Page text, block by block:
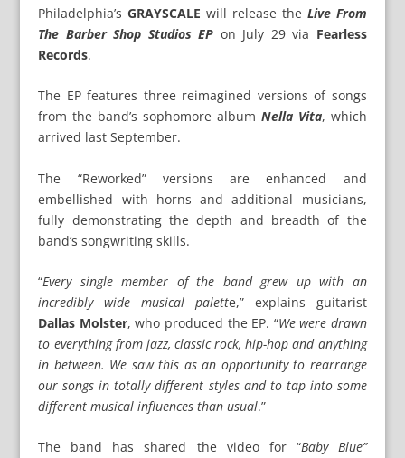
Philadelphia’sGRAYSCALE will release the Live From
The Barber Shop Studios EP on July 29 via Fearless
Records.
The EP features three reimagined versions of songs
from the band’s sophomore album Nella Vita, which
arrived last September.
The “Reworked” versions are enhanced and
embellished with horns and additional musicians,
fully demonstrating the depth and breadth of the
band’s songwriting skills.
“Every single member of the band grew up with an
incredibly wide musical palette,” explains guitarist
Dallas Molster, who produced the EP. “We were drawn
to everything from jazz, classic rock, hip-hop and anything
in between. We saw this as an opportunity to rearrange
our songs in totally different styles and to tap into some
different musical influences than usual.”
The band has shared the video for “Baby Blue”